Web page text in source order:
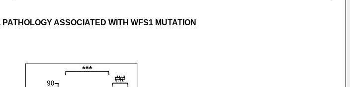
ASSOCIATED WITH WFS1 MUTATION